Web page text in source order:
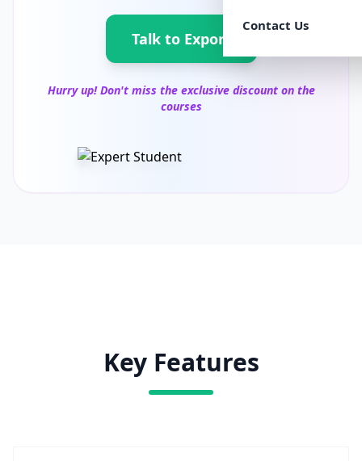
Contact Us
Talk to Export
Hurry up! Don't miss the exclusive discount on the
courses
Key Features